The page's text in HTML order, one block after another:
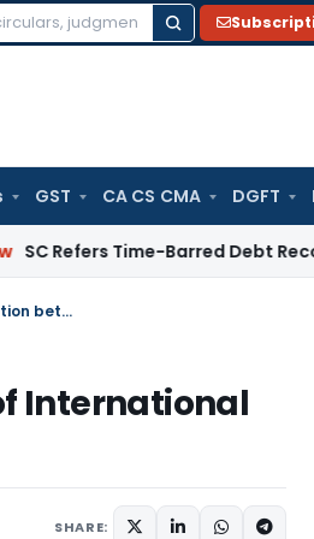
GST CA CS CMA DGFT
Time-Barred Debt Recovery
No addition for AMP transactions in absence of International Transaction between Taxpayer & AE
International
SHARE: